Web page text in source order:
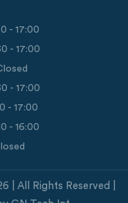
- 17:00
- 17:00
- 17:00
- 17:00
- 16:00
| All Rights Reserved |